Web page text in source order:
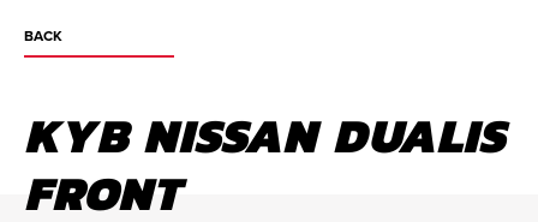
BACK
KYB NISSAN DUALIS
FRONT